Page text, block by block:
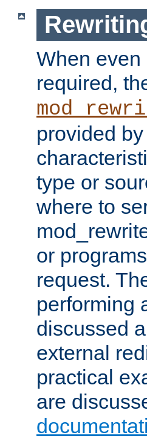
When
required,
provided
type or
where to
or
request.
performing
discussed
external
practical
are